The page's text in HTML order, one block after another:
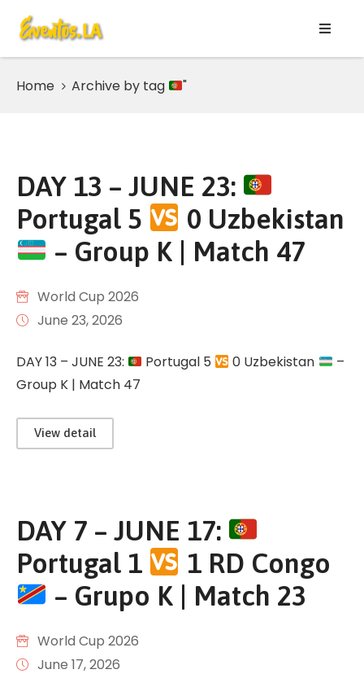
AUGUST
2026
WORLD
2026
Page
Home Archive by tag "
DAY 13 – JUNE 23:
Portugal 5
0 Uzbekistan
– Group K | Match 47
World Cup 2026
June 23, 2026
DAY 13 – JUNE 23: Portugal 5 0 Uzbekistan
–
Group K | Match 47
View detail
DAY 7 – JUNE 17:
Portugal 1
1 RD Congo
– Grupo K | Match 23
World Cup 2026
June 17, 2026